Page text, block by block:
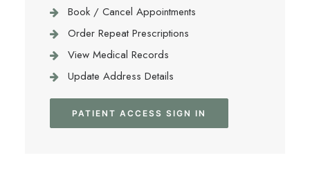
Book / Cancel Appointments
Order Repeat Prescriptions
View Medical Records
Update Address Details
PATIENT ACCESS SIGN IN